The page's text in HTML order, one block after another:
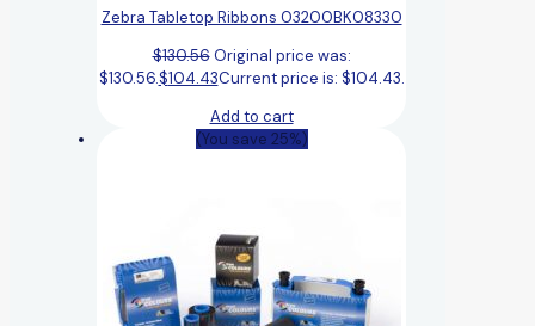
Zebra Tabletop Ribbons 03200BK08330
$130.56 Original price was:
$130.56.$104.43Current price is: $104.43.
Add to cart
(You save 25%)